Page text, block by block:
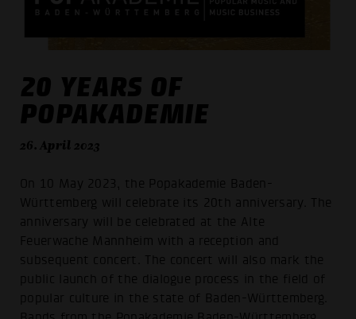
20 YEARS OF
POPAKADEMIE
26. April 2023
On 10 May 2023, the Popakademie Baden-
Württemberg will celebrate its 20th anniversary. The
anniversary will be celebrated at the Alte
Feuerwache Mannheim with a reception and
subsequent concert. The concert will also mark the
public launch of the dialogue process in the field of
popular culture in the state of Baden-Württemberg.